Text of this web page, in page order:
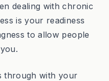
dealing with chronic
is your readiness
to allow people
through with your